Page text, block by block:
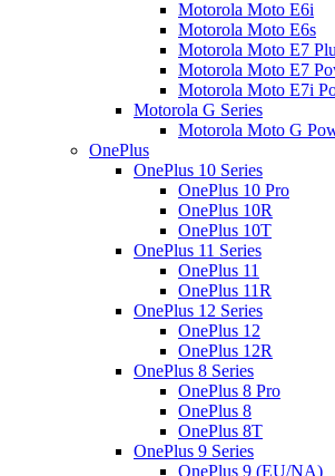
Motorola Moto E6i
Motorola Moto E6s
Motorola Moto E7
Motorola Moto E7
Motorola Moto E7i
Motorola G Series
Motorola Moto G
OnePlus
OnePlus 10 Series
OnePlus 10 Pro
OnePlus 10R
OnePlus 10T
OnePlus 11 Series
OnePlus 11
OnePlus 11R
OnePlus 12 Series
OnePlus 12
OnePlus 12R
OnePlus 8 Series
OnePlus 8 Pro
OnePlus 8
OnePlus 8T
OnePlus 9 Series
OnePlus 9 (EU/NA)